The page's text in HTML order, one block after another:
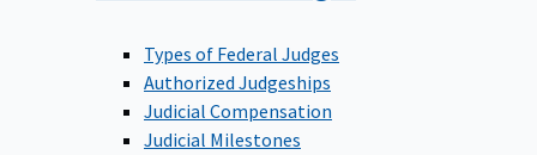
Types of Federal Judges
Authorized Judgeships
Judicial Compensation
Judicial Milestones